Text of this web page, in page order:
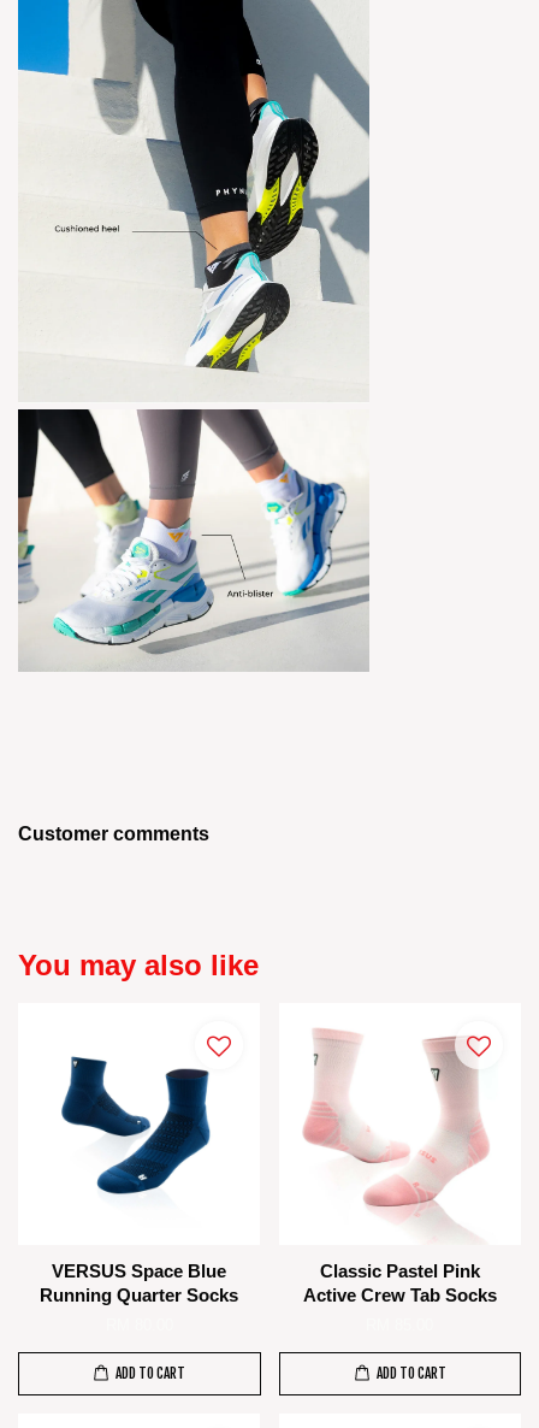
Customer comments
You may also like
VERSUS Space Blue
Running Quarter Socks
ADD TO CART
Classic Pastel Pink
Active Crew Tab Socks
ADD TO CART